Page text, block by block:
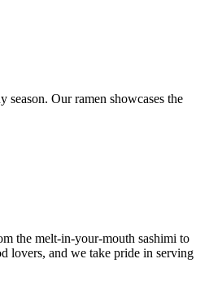
Our ramen showcases the
the melt-in-your-mouth sashimi to
lovers, and we take pride in serving